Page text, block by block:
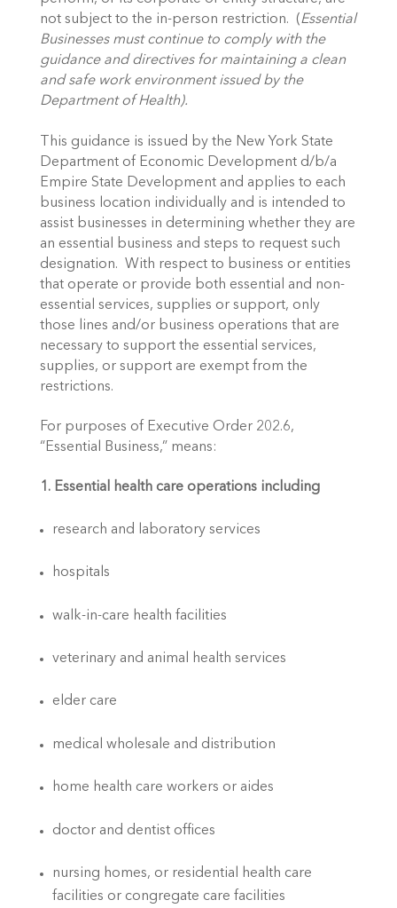
not subject to the in-person restriction.  (Essential
Businesses must continue to comply with the
guidance and directives for maintaining a clean
and safe work environment issued by the
Department of Health).
This guidance is issued by the New York State
Department of Economic Development d/b/a
Empire State Development and applies to each
business location individually and is intended to
assist businesses in determining whether they are
an essential business and steps to request such
designation.  With respect to business or entities
that operate or provide both essential and non-
essential services, supplies or support, only
those lines and/or business operations that are
necessary to support the essential services,
supplies, or support are exempt from the
restrictions.
For purposes of Executive Order 202.6,
“Essential Business,” means:
1. Essential health care operations including
research and laboratory services
hospitals
walk-in-care health facilities
veterinary and animal health services
elder care
medical wholesale and distribution
home health care workers or aides
doctor and dentist offices
nursing homes, or residential health care
facilities or congregate care facilities